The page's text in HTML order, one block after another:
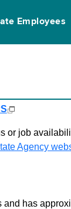
Employees
or job
Agency
has